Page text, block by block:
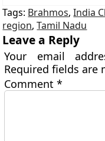
Tags: Brahmos,India
region,Tamil Nadu
Leave a Reply
Your email
Required fields are
Comment*